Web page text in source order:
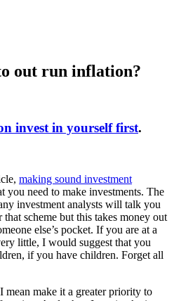
out run inflation?
invest in yourself first.
making sound investment
you need to make investments. The
investment analysts will talk you
scheme but this takes money out
else’s pocket. If you are at a
little, I would suggest that you
if you have children. Forget all
make it a greater priority to